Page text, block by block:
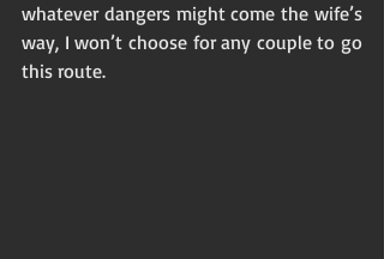
whatever dangers might come the wife’s
way, I won’t choose for any couple to go
this route.